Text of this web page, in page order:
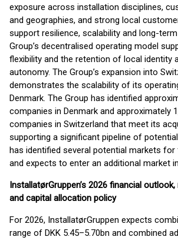
exposure across installation disciplines,
and geographies, and strong local
support resilience, scalability and long-
Group’s decentralised operating model
flexibility and the retention of local identity
autonomy. The Group’s expansion into
demonstrates the scalability of its
Denmark. The Group has identified
companies in Denmark and approximately
companies in Switzerland that meet its
supporting a significant pipeline of
has identified several potential markets for
and expects to enter an additional market
InstallatørGruppen’s 2026 financial
and capital allocation policy
For 2026, InstallatørGruppen expects
range of DKK 5.45–5.70bn and combined